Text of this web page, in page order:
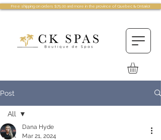
Free shipping on orders $75.00 and more in the province of Quebec & Ontario!
Post
All
All
Dana Hyde
Mar 21, 2024